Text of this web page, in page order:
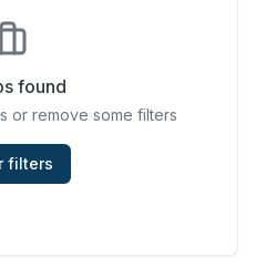
found
or remove some filters
filters